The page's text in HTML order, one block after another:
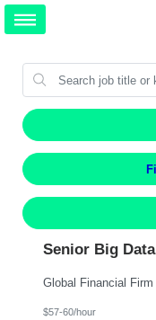
Senior Big
$57-60/hour